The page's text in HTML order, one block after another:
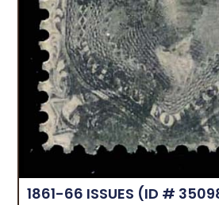
1861-66 ISSUES (ID #